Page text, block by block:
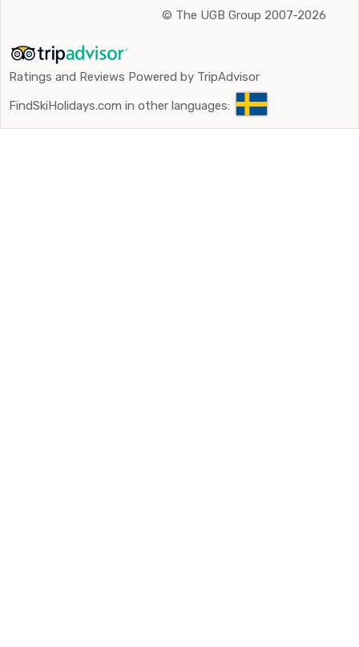
© The UGB Group 2007-2026
Ratings and Reviews Powered by TripAdvisor
FindSkiHolidays.com in other languages: